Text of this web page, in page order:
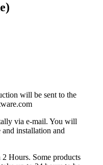
will be sent to the
via e-mail. You will
installation and
Hours. Some products